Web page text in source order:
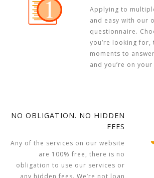
Applying to
and easy with our
questionnaire.
you’re looking for,
moments to
and you’re on
NO OBLIGATION. NO HIDDEN
FEES
Any of the services on our website
are 100% free, there is no
obligation to use our services or
any hidden fees. We’re not loan